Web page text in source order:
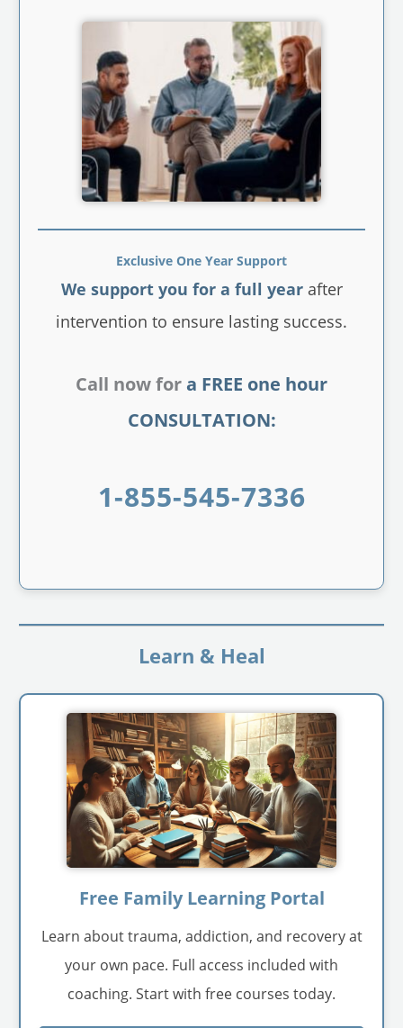
Exclusive One Year Support
We support you for a full yearafter
intervention to ensure lasting success.
Call now for a FREE one hour
CONSULTATION:
1-855-545-7336
Learn & Heal
Free Family Learning Portal
Learn about trauma, addiction, and recovery at
your own pace. Full access included with
coaching. Start with free courses today.